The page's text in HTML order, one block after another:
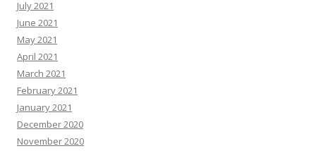
July 2021
June 2021
May 2021
April 2021
March 2021
February 2021
January 2021
December 2020
November 2020